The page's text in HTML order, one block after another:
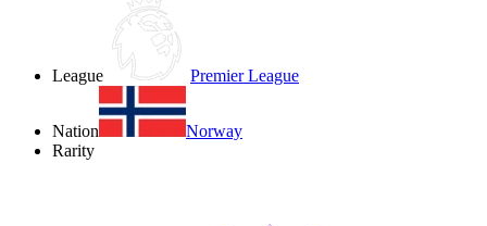
League Premier League
Nation
Norway
Rarity